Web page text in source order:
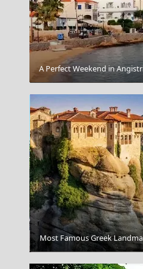
The Winged Victory Of
Heraklio Saint Tito's Church
A Perfect Weekend in
Most Famous Greek